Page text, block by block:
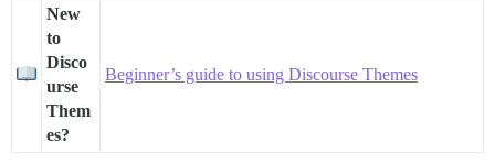
New
to
Disco
urse
Them
es?
Beginner’s guide to using Discourse Themes